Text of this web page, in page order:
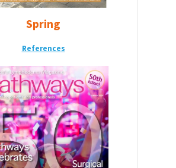
Spring
References